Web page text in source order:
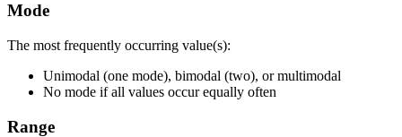
Mode
The most frequently occurring value(s):
Unimodal (one mode), bimodal (two), or multimodal
No mode if all values occur equally often
Range